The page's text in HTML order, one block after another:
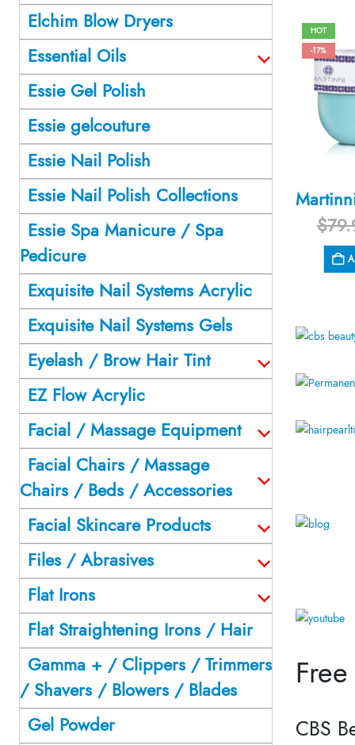
HOT
-17%
$
CBS
Elchim Blow Dryers
Essential Oils
Essie Gel Polish
Essie gelcouture
Essie Nail Polish
Essie Nail Polish Collections
Essie Spa Manicure / Spa
Pedicure
Exquisite Nail Systems Acrylic
Exquisite Nail Systems Gels
Eyelash / Brow Hair Tint
EZ Flow Acrylic
Facial / Massage Equipment
Facial Chairs / Massage
Chairs / Beds / Accessories
Facial Skincare Products
Files / Abrasives
Flat Irons
Flat Straightening Irons / Hair
Gamma + / Clippers / Trimmers
/ Shavers / Blowers / Blades
Gel Powder